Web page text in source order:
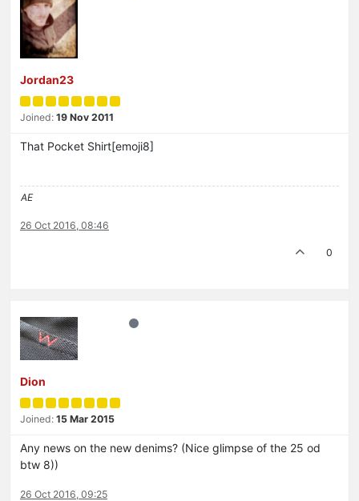
Jordan23
Joined: 19 Nov 2011
That Pocket Shirt[emoji8]
AE
26 Oct 2016, 08:46
0
Dion
Joined: 15 Mar 2015
Any news on the new denims? (Nice glimpse of the 25 od
btw 8))
26 Oct 2016, 09:25